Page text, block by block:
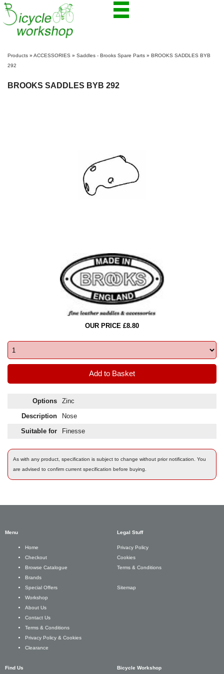
Products » ACCESSORIES » Saddles - Brooks Spare Parts » BROOKS SADDLES BYB
292
BROOKS SADDLES BYB 292
OUR PRICE £8.80
Options
Zinc
Description
Nose
Suitable for
Finesse
As with any product, specification is subject to change without prior notification. You
are advised to confirm current specification before buying.
Menu
Home
Checkout
Browse Catalogue
Brands
Special Offers
Workshop
About Us
Contact Us
Terms & Conditions
Privacy Policy & Cookies
Clearance
Legal Stuff
Privacy Policy
Cookies
Terms & Conditions
Sitemap
Find Us Bicycle Workshop